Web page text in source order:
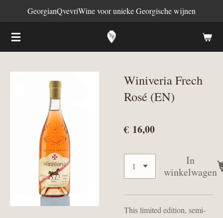
naar
de
GeorgianQvevriWine voor unieke Georgische wijnen
Winiveria Frech
Rosé (EN)
€ 16,00
In
winkelwagen
This limited edition, semi-